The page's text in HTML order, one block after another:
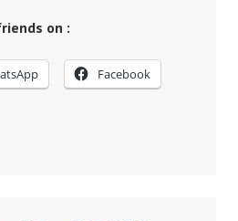
on :
Facebook